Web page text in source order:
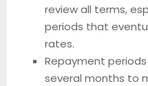
review all terms,
periods that
rates.
Repayment
several months to